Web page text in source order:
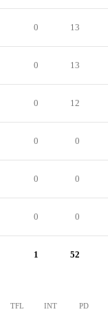
0 13
0 13
0 12
0 0
0 0
0 0
1 52
TFL INT PD